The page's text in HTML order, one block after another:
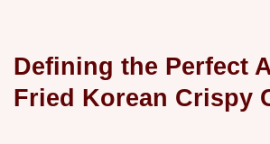
Defining the Perfect
Fried Korean Crispy